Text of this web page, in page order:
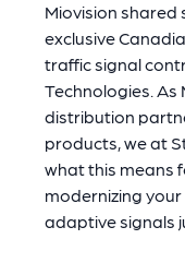
Miovision shared
exclusive
traffic signal
Technologies. As
distribution
products, we at
what this means
modernizing
adaptive signals